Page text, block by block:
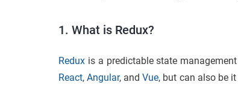
1. What is Redux?
Redux is a predictable state
React,Angular, andVue, but can also be